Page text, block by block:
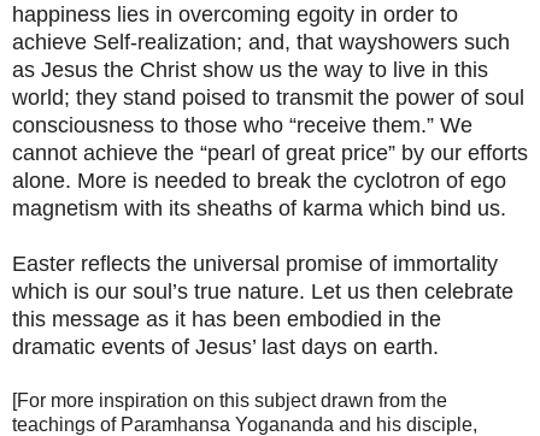
happiness lies in overcoming egoity in order to
achieve Self-realization; and, that wayshowers such
as Jesus the Christ show us the way to live in this
world; they stand poised to transmit the power of soul
consciousness to those who “receive them.” We
cannot achieve the “pearl of great price” by our efforts
alone. More is needed to break the cyclotron of ego
magnetism with its sheaths of karma which bind us.
Easter reflects the universal promise of immortality
which is our soul’s true nature. Let us then celebrate
this message as it has been embodied in the
dramatic events of Jesus’ last days on earth.
[For more inspiration on this subject drawn from the
teachings of Paramhansa Yogananda and his disciple,